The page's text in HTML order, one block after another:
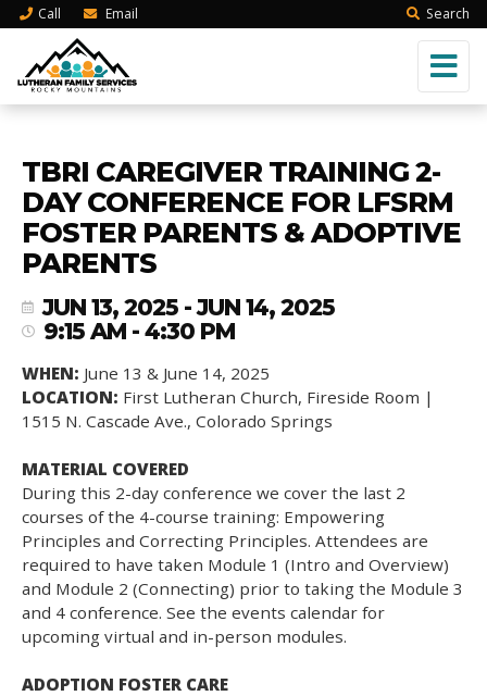
Call Email Search
TBRI CAREGIVER TRAINING 2-
DAY CONFERENCE FOR LFSRM
FOSTER PARENTS & ADOPTIVE
PARENTS
JUN 13, 2025 - JUN 14, 2025
9:15 AM - 4:30 PM
WHEN: June 13 & June 14, 2025
LOCATION: First Lutheran Church, Fireside Room |
1515 N. Cascade Ave., Colorado Springs
MATERIAL COVERED
During this 2-day conference we cover the last 2
courses of the 4-course training: Empowering
Principles and Correcting Principles. Attendees are
required to have taken Module 1 (Intro and Overview)
and Module 2 (Connecting) prior to taking the Module 3
and 4 conference. See the events calendar for
upcoming virtual and in-person modules.
ADOPTION FOSTER CARE